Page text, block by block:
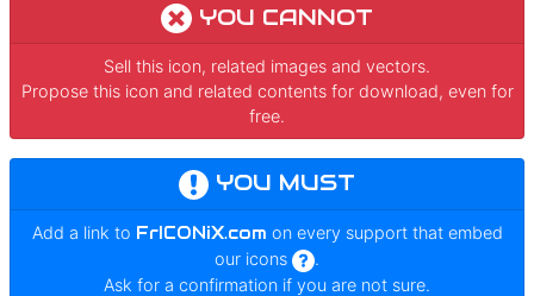
YOU CANNOT
Sell this icon, related images and vectors.
Propose this icon and related contents for download, even for
free.
YOU MUST
Add a link to FrICONiX.com on every support that embed
our icons
.
Ask for a confirmation if you are not sure.